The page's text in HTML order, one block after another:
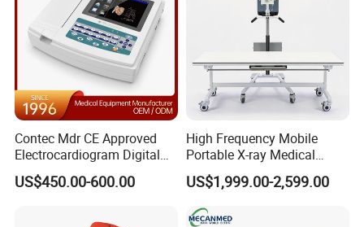
Contec Mdr CE Approved
Electrocardiogram Digital
12 Lead 12 Channel ECG
Machine
US$450.00-600.00
High Frequency Mobile
Portable X-ray Medical
Digital Radiography X Ray
Machine for Human or
Veterinary
US$1,999.00-2,599.00